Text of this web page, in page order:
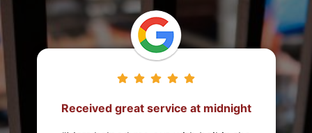
They came from 2 hours away to